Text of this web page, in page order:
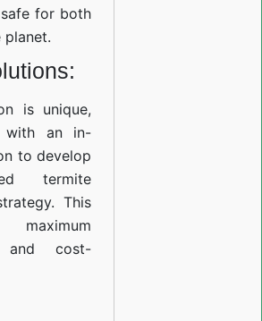
for both
planet.
is unique,
with an in-
to develop
termite
This
and cost-